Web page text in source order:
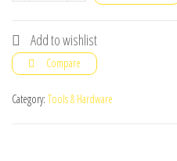
Flashlight
quantity
Add to wishlist
Compare
Category: Tools & Hardware